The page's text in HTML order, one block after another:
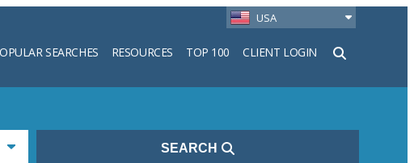
USA
SEARCHES RESOURCES TOP 100 CLIENT LOGIN
Search
SEARCH